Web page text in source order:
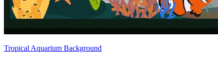
Tropical Aquarium Background